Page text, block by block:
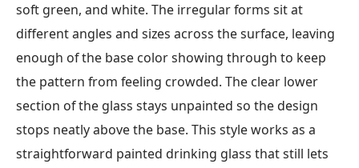
soft green, and white. The irregular forms sit at
different angles and sizes across the surface, leaving
enough of the base color showing through to keep
the pattern from feeling crowded. The clear lower
section of the glass stays unpainted so the design
stops neatly above the base. This style works as a
straightforward painted drinking glass that still lets